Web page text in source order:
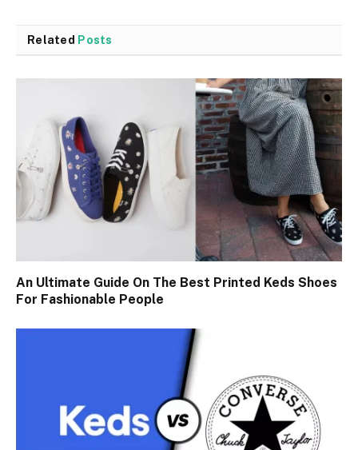
Related Posts
An Ultimate Guide On The Best Printed Keds Shoes
For Fashionable People